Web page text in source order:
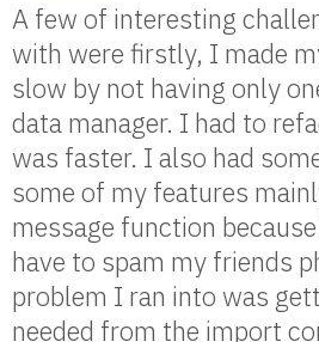
A few of interesting
with were firstly, I made
slow by not having only
data manager. I had to
was faster. I also had
some of my features
message function
have to spam my friends
problem I ran into was
needed from the import